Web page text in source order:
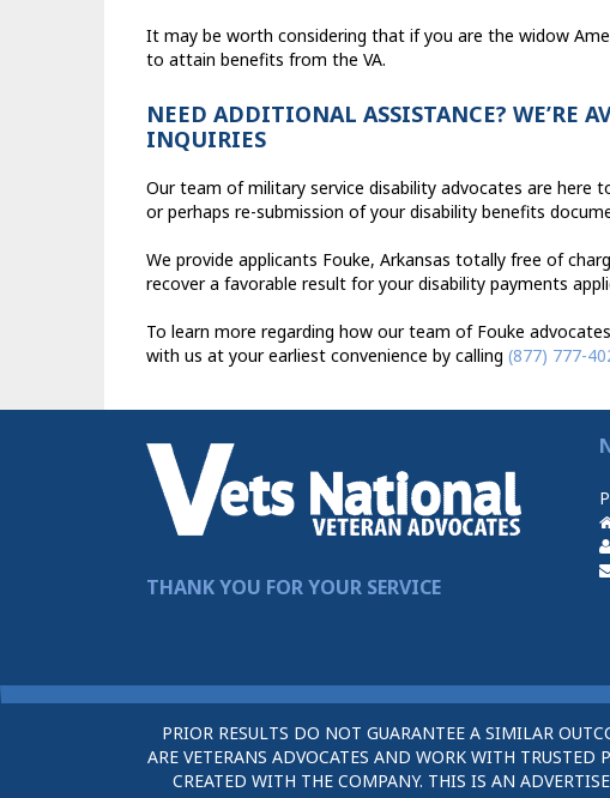
It may be worth considering that if you are the widow
to attain benefits from the VA.
NEED ADDITIONAL ASSISTANCE? WE’RE
INQUIRIES
Our team of military service disability advocates are here
or perhaps re-submission of your disability benefits
We provide applicants Fouke, Arkansas totally free of
recover a favorable result for your disability payments
To learn more regarding how our team of Fouke
with us at your earliest convenience by calling (877) 777-
THANK YOU FOR YOUR SERVICE
PRIOR RESULTS DO NOT GUARANTEE A SIMILAR
ARE VETERANS ADVOCATES AND WORK WITH
CREATED WITH THE COMPANY. THIS IS AN